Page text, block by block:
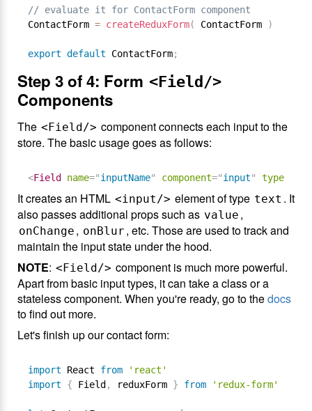
// evaluate it for ContactForm component
ContactForm = createReduxForm( ContactForm )
export default ContactForm;
Step 3 of 4: Form <Field/>
Components
The <Field/> component connects each input to the
store. The basic usage goes as follows:
<Field name="inputName" component="input" type
It creates an HTML <input/> element of type text . It
also passes additional props such as value ,
onChange , onBlur , etc. Those are used to track and
maintain the input state under the hood.
NOTE: <Field/> component is much more powerful.
Apart from basic input types, it can take a class or a
stateless component. When you're ready, go to thedocs
to find out more.
Let's finish up our contact form:
import React from
'react'
import
{ Field , reduxForm } from 'redux-form'